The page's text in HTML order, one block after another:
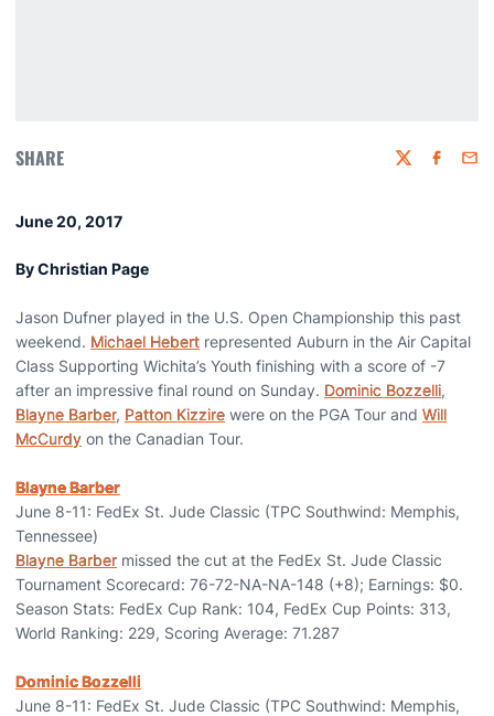
SHARE Twitter
June 20, 2017
By Christian Page
Jason Dufner played in the U.S. Open Championship this past
weekend. Michael Hebert represented Auburn in the Air Capital
Class Supporting Wichita’s Youth finishing with a score of -7
after an impressive final round on Sunday. Dominic Bozzelli,
Blayne Barber, Patton Kizzire were on the PGA Tour and Will
McCurdy on the Canadian Tour.
Blayne Barber
June 8-11: FedEx St. Jude Classic (TPC Southwind: Memphis,
Tennessee)
Blayne Barber missed the cut at the FedEx St. Jude Classic
Tournament Scorecard: 76-72-NA-NA-148 (+8); Earnings: $0.
Season Stats: FedEx Cup Rank: 104, FedEx Cup Points: 313,
World Ranking: 229, Scoring Average: 71.287
Dominic Bozzelli
June 8-11: FedEx St. Jude Classic (TPC Southwind: Memphis,